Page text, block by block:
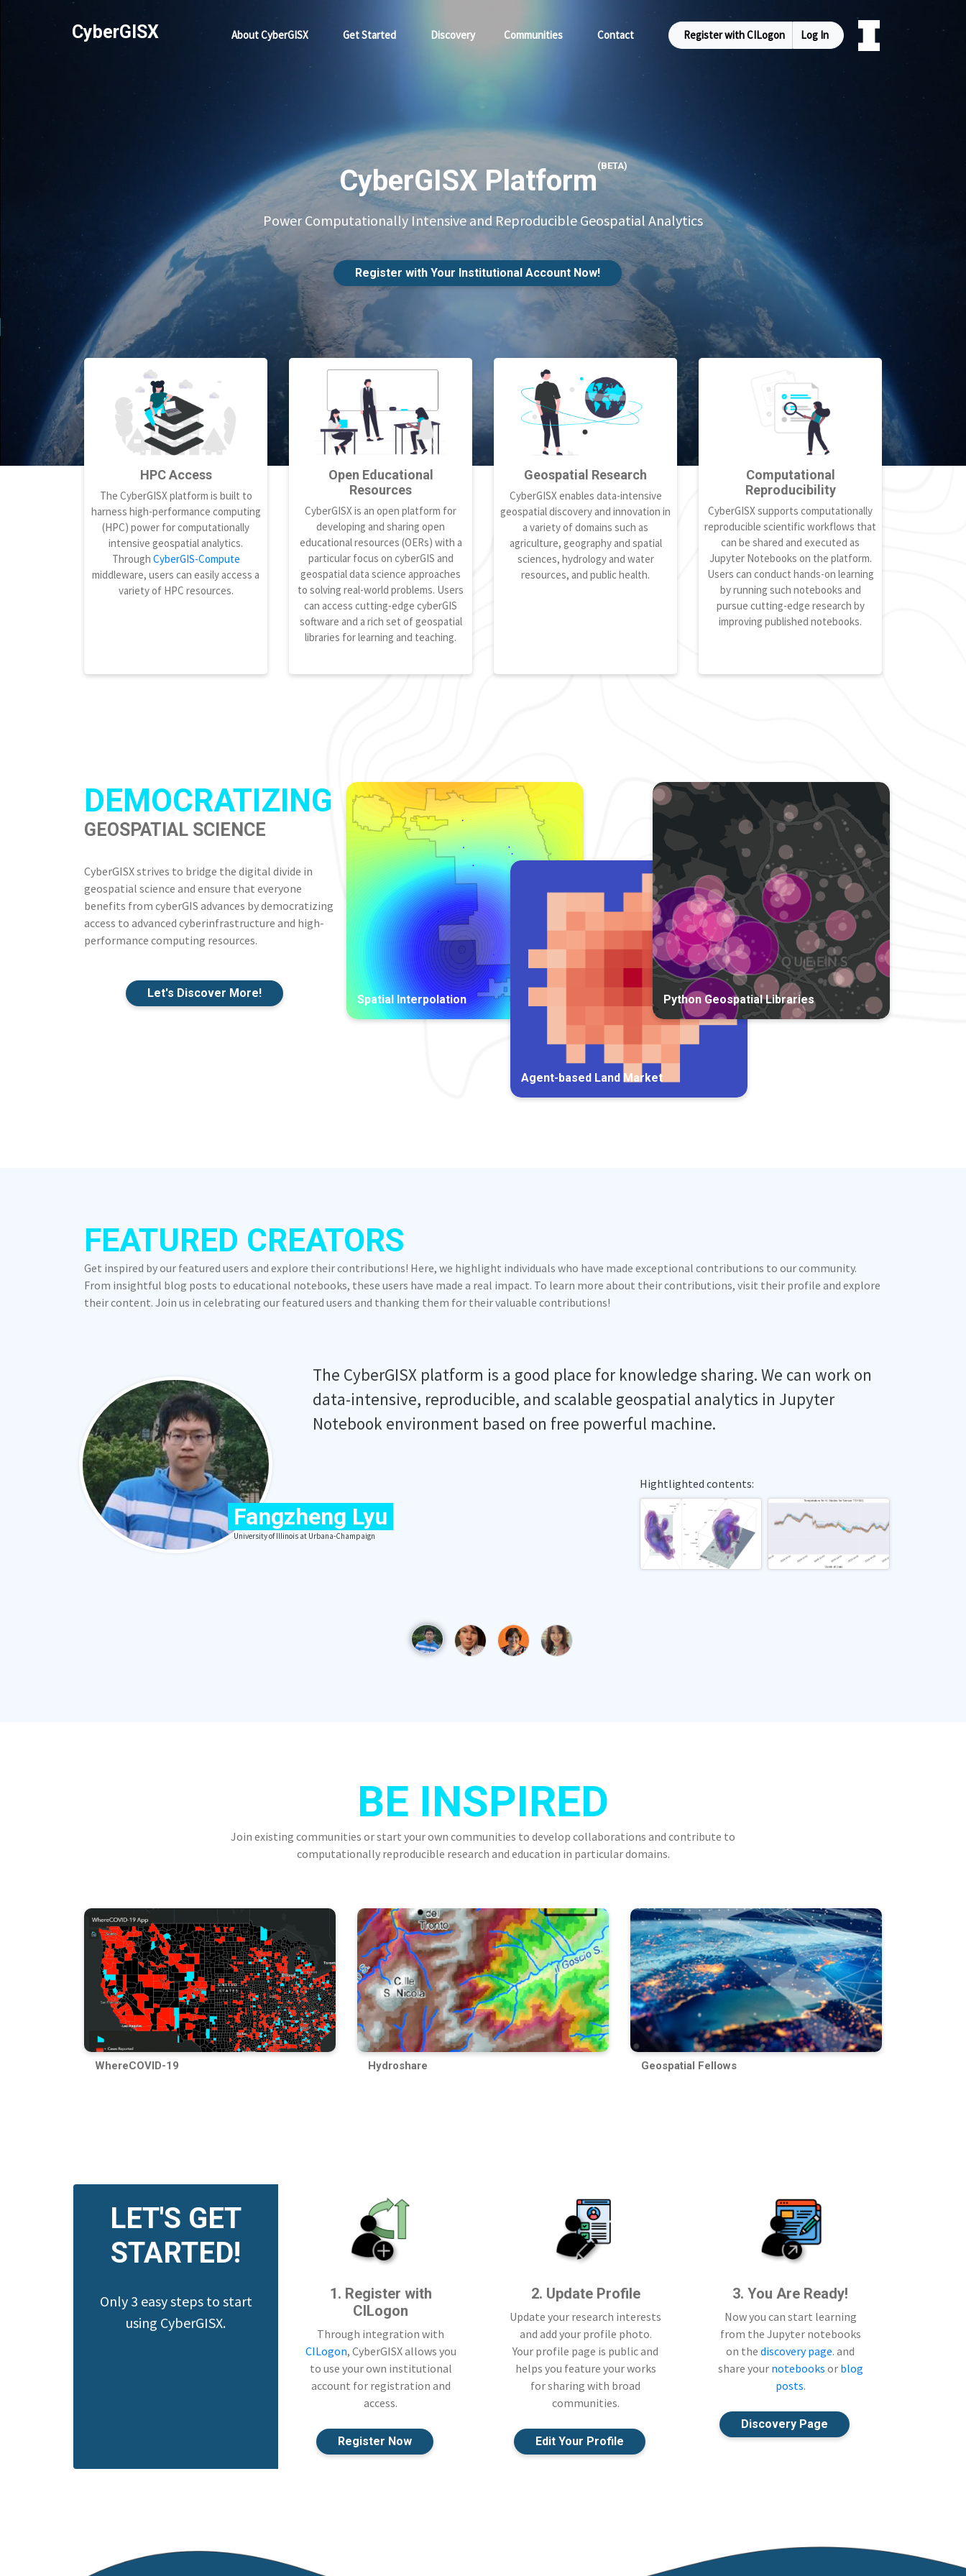
CyberGISX About CyberGISX Get Started Discovery Communities Contact Register with CILogon Log In
CyberGISX Platform(BETA)
Power Computationally Intensive and Reproducible Geospatial Analytics
Register with Your Institutional Account Now!
HPC Access
The CyberGISX platform is built to
harness high-performance computing
(HPC) power for computationally
intensive geospatial analytics.
Through CyberGIS-Compute
middleware, users can easily access a
variety of HPC resources.
Open Educational
Resources
CyberGISX is an open platform for
developing and sharing open
educational resources (OERs) with a
particular focus on cyberGIS and
geospatial data science approaches
to solving real-world problems. Users
can access cutting-edge cyberGIS
software and a rich set of geospatial
libraries for learning and teaching.
Geospatial Research
CyberGISX enables data-intensive
geospatial discovery and innovation in
a variety of domains such as
agriculture, geography and spatial
sciences, hydrology and water
resources, and public health.
Computational
Reproducibility
CyberGISX supports computationally
reproducible scientific workflows that
can be shared and executed as
Jupyter Notebooks on the platform.
Users can conduct hands-on learning
by running such notebooks and
pursue cutting-edge research by
improving published notebooks.
DEMOCRATIZING
GEOSPATIAL SCIENCE
CyberGISX strives to bridge the digital divide in
geospatial science and ensure that everyone
benefits from cyberGIS advances by democratizing
access to advanced cyberinfrastructure and high-
performance computing resources.
Let's Discover More! Spatial Interpolation
Agent-based Land Market
Python Geospatial Libraries
FEATURED CREATORS
Get inspired by our featured users and explore their contributions! Here, we highlight individuals who have made exceptional contributions to our community.
From insightful blog posts to educational notebooks, these users have made a real impact. To learn more about their contributions, visit their profile and explore
their content. Join us in celebrating our featured users and thanking them for their valuable contributions!
Fangzheng Lyu
University of Illinois at Urbana-Champaign
The CyberGISX platform is a good place for knowledge sharing. We can work on
data-intensive, reproducible, and scalable geospatial analytics in Jupyter
Notebook environment based on free powerful machine.
Hightlighted contents:
BE INSPIRED
Join existing communities or start your own communities to develop collaborations and contribute to
computationally reproducible research and education in particular domains.
WhereCOVID-19 Hydroshare Geospatial Fellows
LET'S GET
STARTED!
Only 3 easy steps to start
using CyberGISX.
1. Register with
CILogon
Through integration with
CILogon, CyberGISX allows you
to use your own institutional
account for registration and
access.
Register Now
2. Update Profile
Update your research interests
and add your profile photo.
Your profile page is public and
helps you feature your works
for sharing with broad
communities.
Edit Your Profile
3. You Are Ready!
Now you can start learning
from the Jupyter notebooks
on the discovery page. and
share your notebooks or blog
posts.
Discovery Page